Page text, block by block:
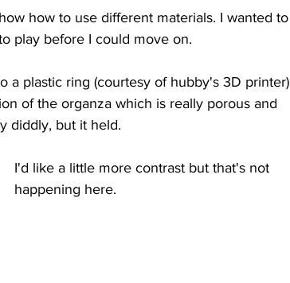
how to use different materials. I wanted to
play before I could move on.
a plastic ring (courtesy of hubby's 3D printer)
of the organza which is really porous and
diddly, but it held.
I'd like a little more contrast but that's not
happening here.